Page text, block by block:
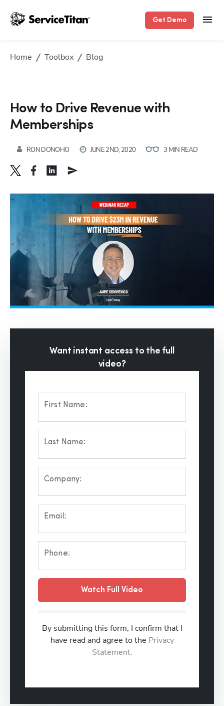
Get Demo
Home Toolbox Blog
How to Drive Revenue with
Memberships
RON DONOHO JUNE 2ND, 2020 3 MIN READ
Want instant access to the full
video?
First Name:
Last Name:
Company:
Email:
Phone:
Watch Full Video
By submitting this form, I confirm that I
have read and agree to the Privacy
Statement.